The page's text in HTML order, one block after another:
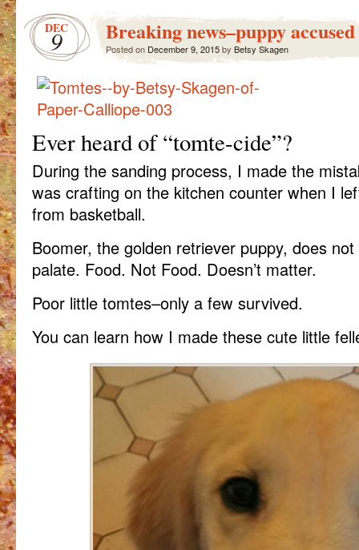
DEC
9 Breaking news–puppy
Posted on December 9, 2015by Betsy Skagen
Ever heard of “tomte-cide”?
During the sanding process, I made the
was crafting on the kitchen counter when I
from basketball.
Boomer, the golden retriever puppy, does
palate. Food. Not Food. Doesn’t matter.
Poor little tomtes–only a few survived.
You can learn how I made these cute little